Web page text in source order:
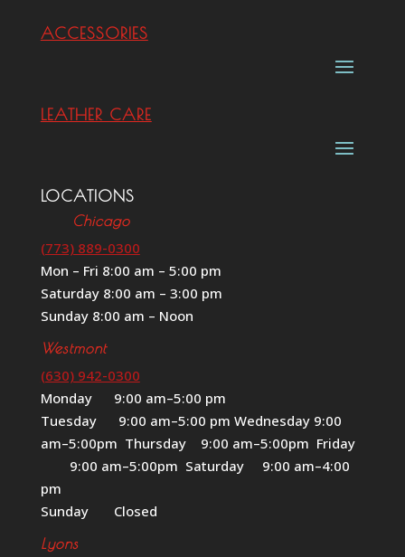
ACCESSORIES
LEATHER CARE
LOCATIONS
Chicago
(773) 889-0300
Mon – Fri 8:00 am – 5:00 pm
Saturday 8:00 am – 3:00 pm
Sunday 8:00 am – Noon
Westmont
(630) 942-0300
Monday 9:00 am–5:00 pm
Tuesday 9:00 am–5:00 pm Wednesday 9:00
am–5:00pm Thursday 9:00 am–5:00pm Friday
9:00 am–5:00pm Saturday 9:00 am–4:00
pm
Sunday Closed
Lyons